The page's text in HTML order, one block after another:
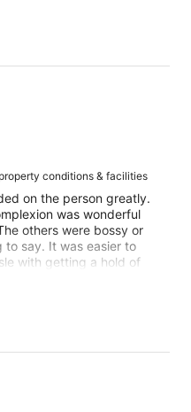
conditions & facilities
on the person greatly.
was wonderful
others were bossy or
to say. It was easier to
with getting a hold of
and our room was